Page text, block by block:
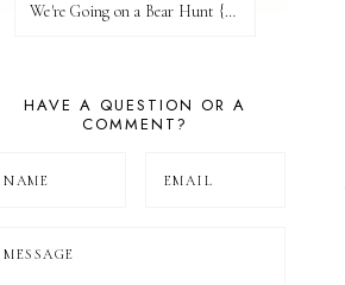
We're Going on a Bear Hunt {Before FI♥AR}
HAVE A QUESTION OR A
COMMENT?